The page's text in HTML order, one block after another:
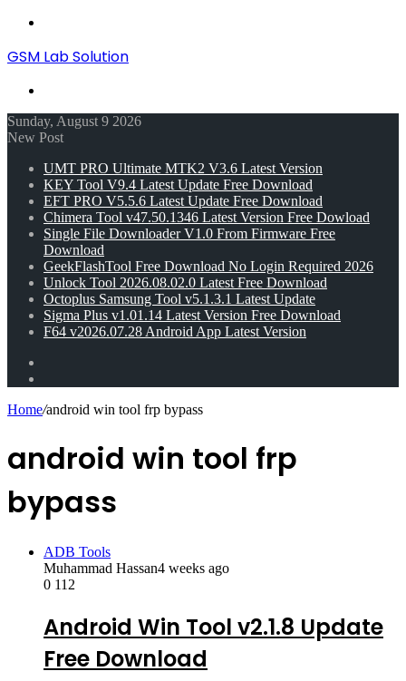
GSM Lab Solution
Sunday, August 9 2026
New Post
UMT PRO Ultimate MTK2 V3.6 Latest Version
KEY Tool V9.4 Latest Update Free Download
EFT PRO V5.5.6 Latest Update Free Download
Chimera Tool v47.50.1346 Latest Version Free Dowload
Single File Downloader V1.0 From Firmware Free
Download
GeekFlashTool Free Download No Login Required 2026
Unlock Tool 2026.08.02.0 Latest Free Download
Octoplus Samsung Tool v5.1.3.1 Latest Update
Sigma Plus v1.01.14 Latest Version Free Download
F64 v2026.07.28 Android App Latest Version
Home/android win tool frp bypass
android win tool frp
bypass
ADB Tools
Muhammad Hassan4 weeks ago
0 112
Android Win Tool v2.1.8 Update
Free Download